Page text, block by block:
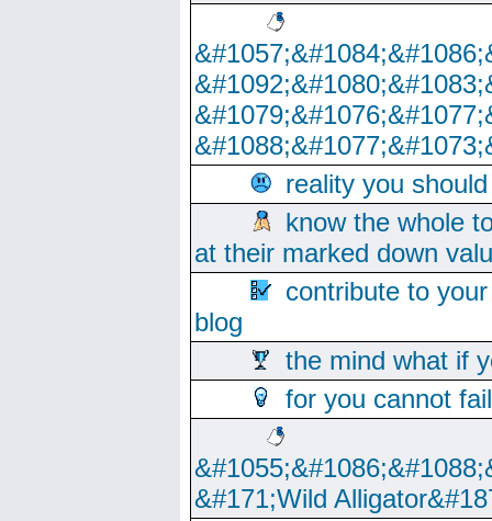
reality you
know the whole
at their marked down
contribute to
blog
the mind what if
for you cannot
&#171;Wild